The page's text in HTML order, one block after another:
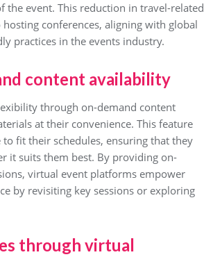
the event. This reduction in travel-related
conferences, aligning with global
practices in the events industry.
content availability
through on-demand content
at their convenience. This feature
fit their schedules, ensuring that they
it suits them best. By providing on-
virtual event platforms empower
by revisiting key sessions or exploring
through virtual